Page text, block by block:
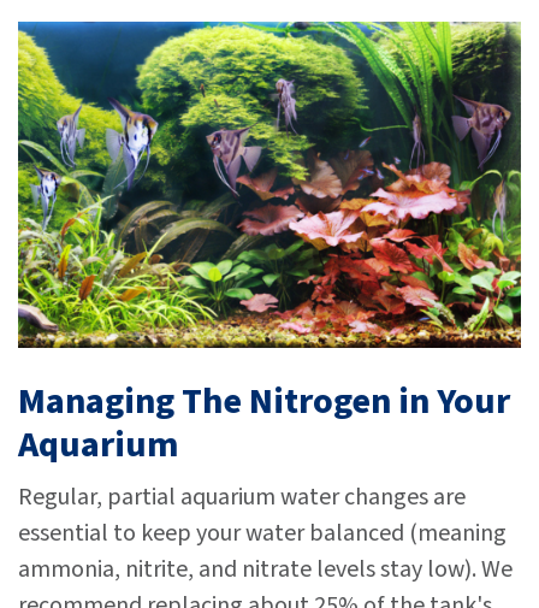
Managing The Nitrogen in Your
Aquarium
Regular, partial aquarium water changes are
essential to keep your water balanced (meaning
ammonia, nitrite, and nitrate levels stay low). We